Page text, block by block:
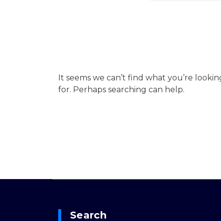
It seems we can’t find what you’re
for. Perhaps searching can help.
Search